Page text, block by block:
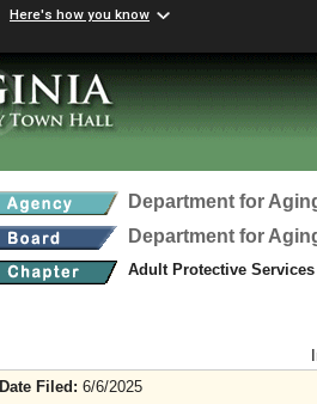
Here's how you know
Department for
Department for
Adult Protective
Date Filed: 6/6/2025